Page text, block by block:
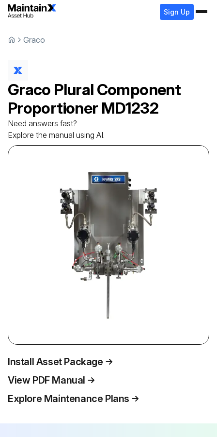
Sign Up
Graco
Graco Plural Component
Proportioner MD1232
Need answers fast?
Explore the manual using AI.
Install Asset Package
View PDF Manual
Explore Maintenance Plans